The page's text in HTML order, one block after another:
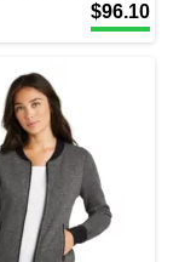
$96.10